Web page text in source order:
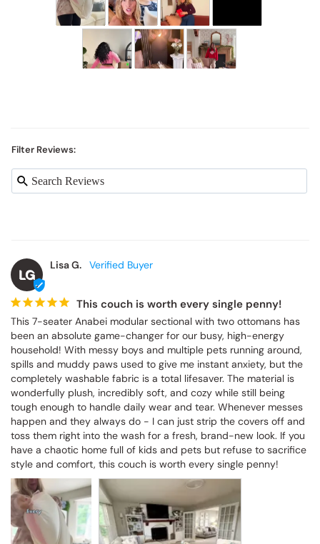
Filter Reviews:
LG
Lisa G.
This couch is worth every single penny!
This 7-seater Anabei modular sectional with two ottomans has
been an absolute game-changer for our busy, high-energy
household! With messy boys and multiple pets running around,
spills and muddy paws used to give me instant anxiety, but the
completely washable fabric is a total lifesaver. The material is
wonderfully plush, incredibly soft, and cozy while still being
tough enough to handle daily wear and tear. Whenever messes
happen and they always do - I can just strip the covers off and
toss them right into the wash for a fresh, brand-new look. If you
have a chaotic home full of kids and pets but refuse to sacrifice
style and comfort, this couch is worth every single penny!